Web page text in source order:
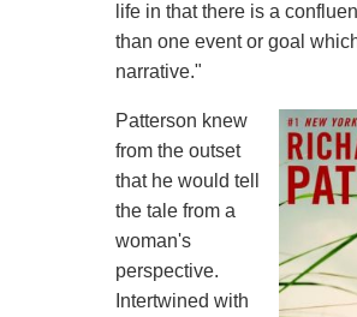
life in that there is a
than one event or goal
narrative."
Patterson knew
from the outset
that he would tell
the tale from a
woman's
perspective.
Intertwined with